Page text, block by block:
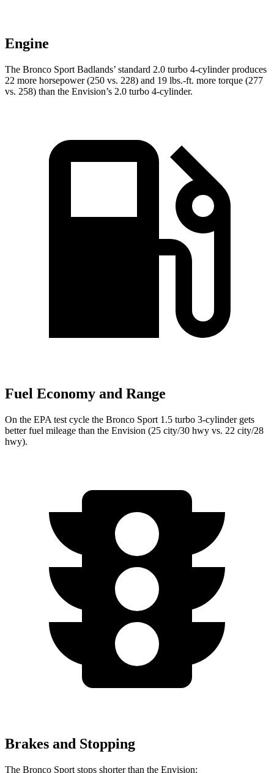
Engine
The Bronco Sport Badlands’ standard 2.0 turbo 4-cylinder produces
22 more horsepower (250 vs. 228) and 19 lbs.-ft. more torque (277
vs. 258) than the Envision’s 2.0 turbo 4-cylinder.
Fuel Economy and Range
On the EPA test cycle the Bronco Sport 1.5 turbo 3-cylinder gets
better fuel mileage than the Envision (25 city/30 hwy vs. 22 city/28
hwy).
Brakes and Stopping
The Bronco Sport stops shorter than the Envision: